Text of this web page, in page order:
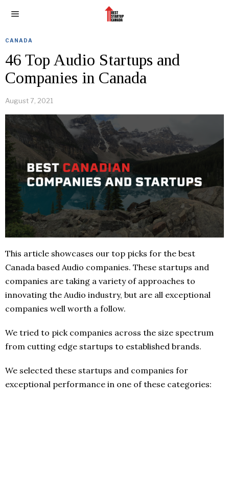
CANADA
46 Top Audio Startups and
Companies in Canada
August 7, 2021
This article showcases our top picks for the best
Canada based Audio companies. These startups and
companies are taking a variety of approaches to
innovating the Audio industry, but are all exceptional
companies well worth a follow.
We tried to pick companies across the size spectrum
from cutting edge startups to established brands.
We selected these startups and companies for
exceptional performance in one of these categories: